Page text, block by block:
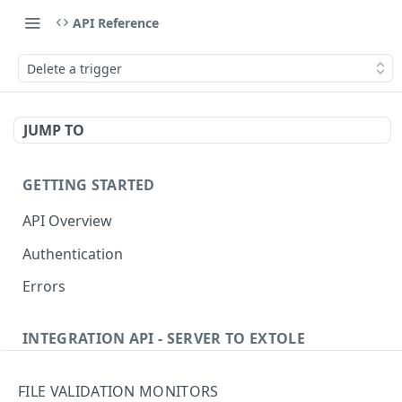
API Reference
Delete a trigger
JUMP TO
GETTING STARTED
API Overview
Authentication
Errors
INTEGRATION API - SERVER TO EXTOLE
FILE VALIDATION MONITORS